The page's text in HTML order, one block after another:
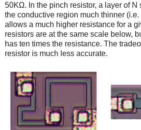
50KΩ. In the pinch resistor, a layer of N
the conductive region much thinner
allows a much higher resistance for a
resistors are at the same scale below,
has ten times the resistance. The
resistor is much less accurate.